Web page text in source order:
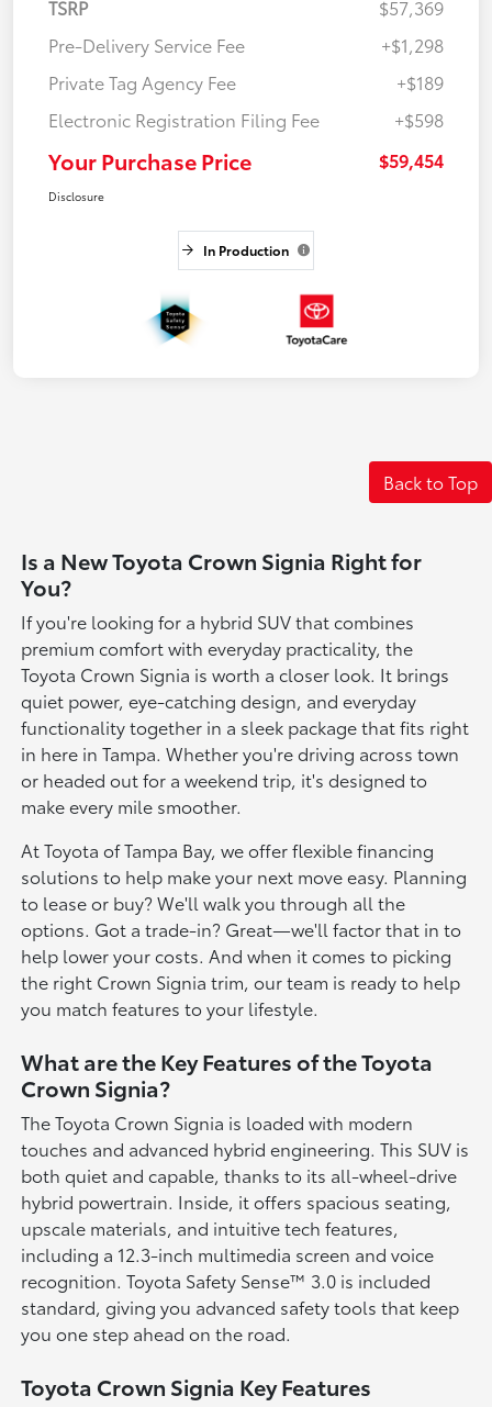
TSRP
$57,369
Pre-Delivery Service Fee
+$1,298
Private Tag Agency Fee
+$189
Electronic Registration Filing Fee
+$598
Your Purchase Price $59,454
Disclosure
In Production
Back to Top
Is a New Toyota Crown Signia Right for
You?
If you're looking for a hybrid SUV that combines
premium comfort with everyday practicality, the
Toyota Crown Signia is worth a closer look. It brings
quiet power, eye-catching design, and everyday
functionality together in a sleek package that fits right
in here in Tampa. Whether you're driving across town
or headed out for a weekend trip, it's designed to
make every mile smoother.
At Toyota of Tampa Bay, we offer flexible financing
solutions to help make your next move easy. Planning
to lease or buy? We'll walk you through all the
options. Got a trade-in? Great—we'll factor that in to
help lower your costs. And when it comes to picking
the right Crown Signia trim, our team is ready to help
you match features to your lifestyle.
What are the Key Features of the Toyota
Crown Signia?
The Toyota Crown Signia is loaded with modern
touches and advanced hybrid engineering. This SUV is
both quiet and capable, thanks to its all-wheel-drive
hybrid powertrain. Inside, it offers spacious seating,
upscale materials, and intuitive tech features,
including a 12.3-inch multimedia screen and voice
recognition. Toyota Safety Sense™ 3.0 is included
standard, giving you advanced safety tools that keep
you one step ahead on the road.
Toyota Crown Signia Key Features